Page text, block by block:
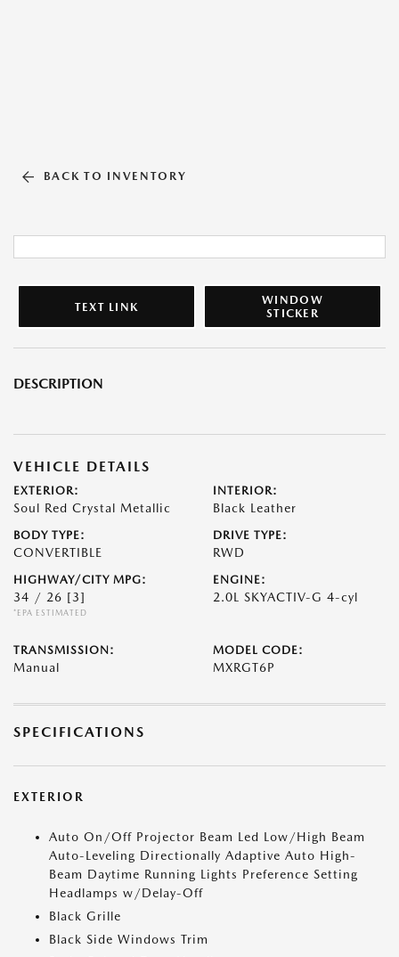
BACK TO INVENTORY
TEXT LINK
WINDOW
STICKER
DESCRIPTION
VEHICLE DETAILS
EXTERIOR:
Soul Red Crystal Metallic
INTERIOR:
Black Leather
BODY TYPE:
CONVERTIBLE
DRIVE TYPE:
RWD
HIGHWAY/CITY MPG:
34 / 26 [3]
*EPA ESTIMATED
ENGINE:
2.0L SKYACTIV-G 4-cyl
TRANSMISSION:
Manual
MODEL CODE:
MXRGT6P
SPECIFICATIONS
EXTERIOR
Auto On/Off Projector Beam Led Low/High Beam
Auto-Leveling Directionally Adaptive Auto High-
Beam Daytime Running Lights Preference Setting
Headlamps w/Delay-Off
Black Grille
Black Side Windows Trim